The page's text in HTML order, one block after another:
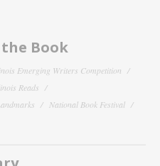
Book
Emerging Writers Competition
Reads
National Book Festival